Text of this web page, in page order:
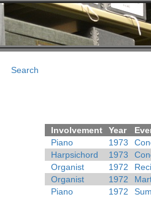
Search
Involvement Year
Piano
1973
Harpsichord
1973
Organist
1972
Organist
1972
Piano
1972